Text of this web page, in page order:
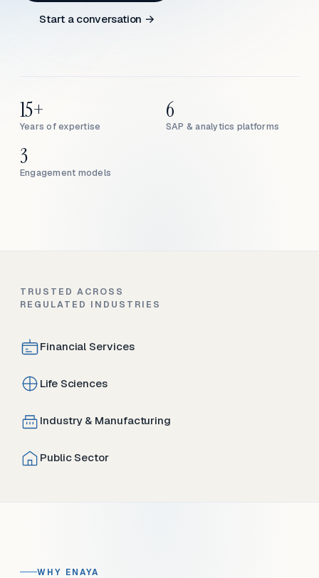
Start a conversation →
Years of expertise
15+
SAP & analytics platforms
6
Engagement models
3
TRUSTED ACROSS
REGULATED INDUSTRIES
Financial Services
Life Sciences
Industry & Manufacturing
Public Sector
WHY ENAYA